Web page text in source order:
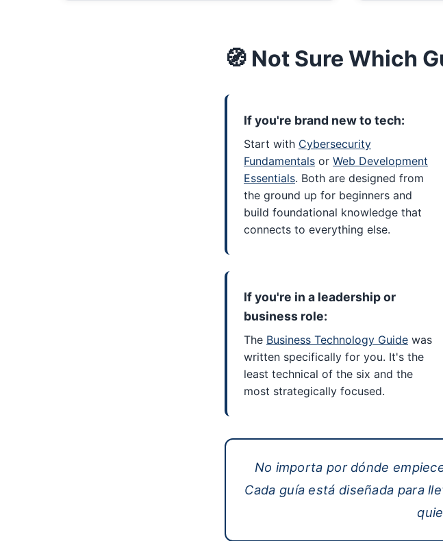
🧭 Not Sure Which
If you're brand new to tech:
Start with Cybersecurity
Fundamentals or Web Development
Essentials. Both are designed from
the ground up for beginners and
build foundational knowledge that
connects to everything else.
If you're in a leadership or
business role:
The Business Technology Guide was
written specifically for you. It's the
least technical of the six and the
most strategically focused.
No importa por dónde
Cada guía está diseñada para